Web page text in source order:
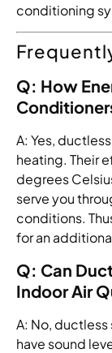
conditioning
Q: How
A: Yes,
heating. Their
degrees
serve you
conditions.
for an
Q: Can
Indoor Air
A: No,
have sound